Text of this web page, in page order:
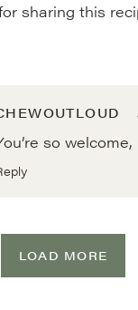
sharing this
so
LOAD MORE